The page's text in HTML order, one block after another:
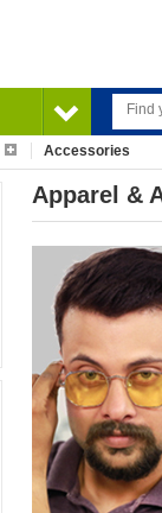
Accessories
Apparel &